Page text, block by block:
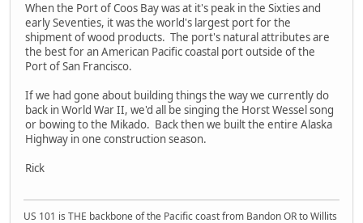
When the Port of Coos Bay was at it's peak in the Sixties and
early Seventies, it was the world's largest port for the
shipment of wood products. The port's natural attributes are
the best for an American Pacific coastal port outside of the
Port of San Francisco.
If we had gone about building things the way we currently do
back in World War II, we'd all be singing the Horst Wessel song
or bowing to the Mikado. Back then we built the entire Alaska
Highway in one construction season.
Rick
US 101 is THE backbone of the Pacific coast from Bandon OR to Willits